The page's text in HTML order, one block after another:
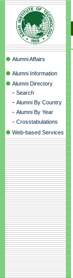
Alumni Affairs
Alumni Information
Alumni Directory
- Search
- Alumni By Country
- Alumni By Year
- Crosstabulations
Web-based Services